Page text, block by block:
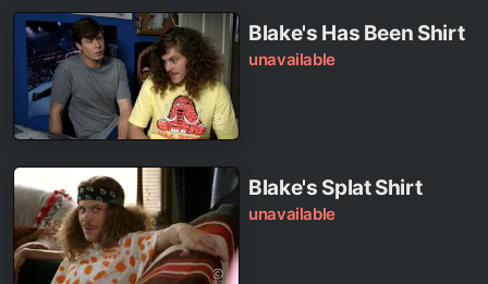
Blake's Has Been Shirt
unavailable
Blake's Splat Shirt
unavailable